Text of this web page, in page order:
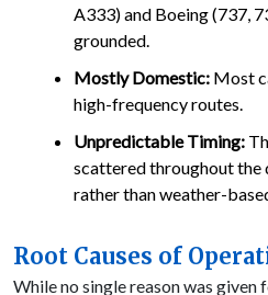
A333) and Boeing (737,
grounded.
Mostly Domestic: Most
high-frequency routes.
Unpredictable Timing:
scattered throughout the
rather than weather-
Root Causes of
While no single reason was given